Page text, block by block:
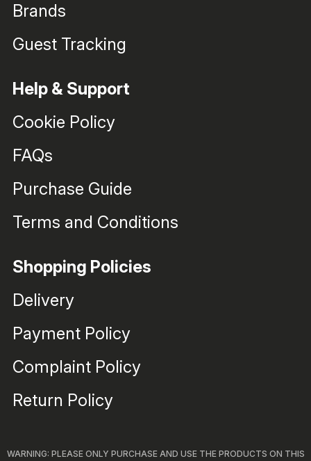
Brands
Guest Tracking
Help & Support
Cookie Policy
FAQs
Purchase Guide
Terms and Conditions
Shopping Policies
Delivery
Payment Policy
Complaint Policy
Return Policy
WARNING: PLEASE ONLY PURCHASE AND USE THE PRODUCTS ON THIS